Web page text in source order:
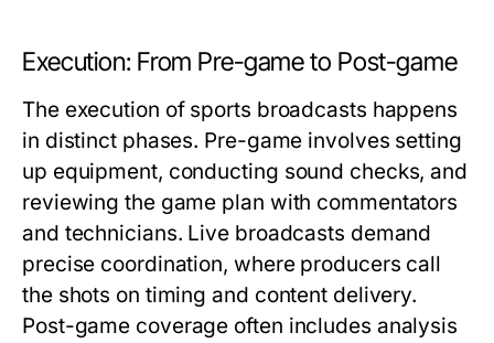
Execution: From Pre-game to Post-game
The execution of sports broadcasts happens
in distinct phases. Pre-game involves setting
up equipment, conducting sound checks, and
reviewing the game plan with commentators
and technicians. Live broadcasts demand
precise coordination, where producers call
the shots on timing and content delivery.
Post-game coverage often includes analysis